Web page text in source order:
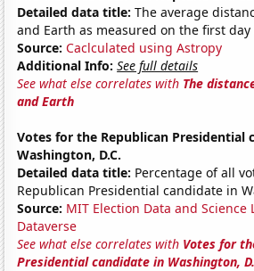
Detailed data title: The average
and Earth as measured on the first
Source: Caclculated using Astropy
Additional Info: See full details
See what else correlates with The
and Earth
Votes for the Republican Presidential
Washington, D.C.
Detailed data title: Percentage of all
Republican Presidential candidate in
Source: MIT Election Data and Science
Dataverse
See what else correlates with Votes for
Presidential candidate in Washington,